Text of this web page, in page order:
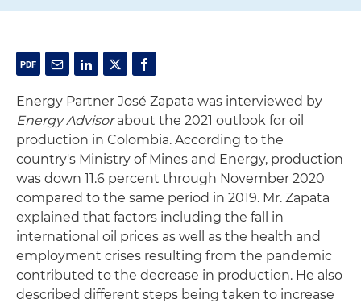
Energy Partner José Zapata was interviewed by
Energy Advisorabout the 2021 outlook for oil
production in Colombia. According to the
country's Ministry of Mines and Energy, production
was down 11.6 percent through November 2020
compared to the same period in 2019. Mr. Zapata
explained that factors including the fall in
international oil prices as well as the health and
employment crises resulting from the pandemic
contributed to the decrease in production. He also
described different steps being taken to increase